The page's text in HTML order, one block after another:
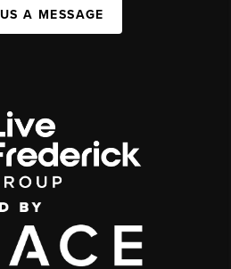
A MESSAGE